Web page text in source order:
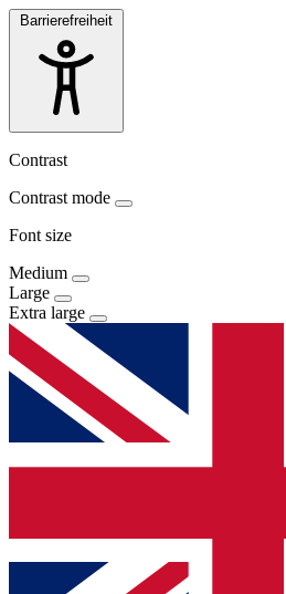
Barrierefreiheit
Contrast
Contrast mode
Font size
Medium
Large
Extra large